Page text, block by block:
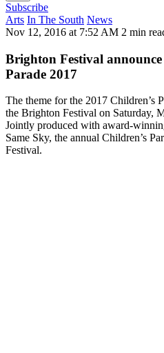
Subscribe
Arts In The South News
Nov 12, 2016 at 7:52 AM 2 min
Brighton Festival
Parade 2017
The theme for the 2017 Children’s
the Brighton Festival on Saturday,
Jointly produced with award-
Same Sky, the annual Children’s
Festival.